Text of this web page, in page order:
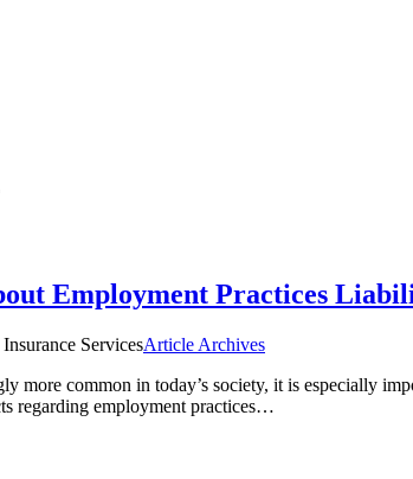
Employment Practices
ServicesArticle Archives
more common in today’s society, it is especially
regarding employment practices…